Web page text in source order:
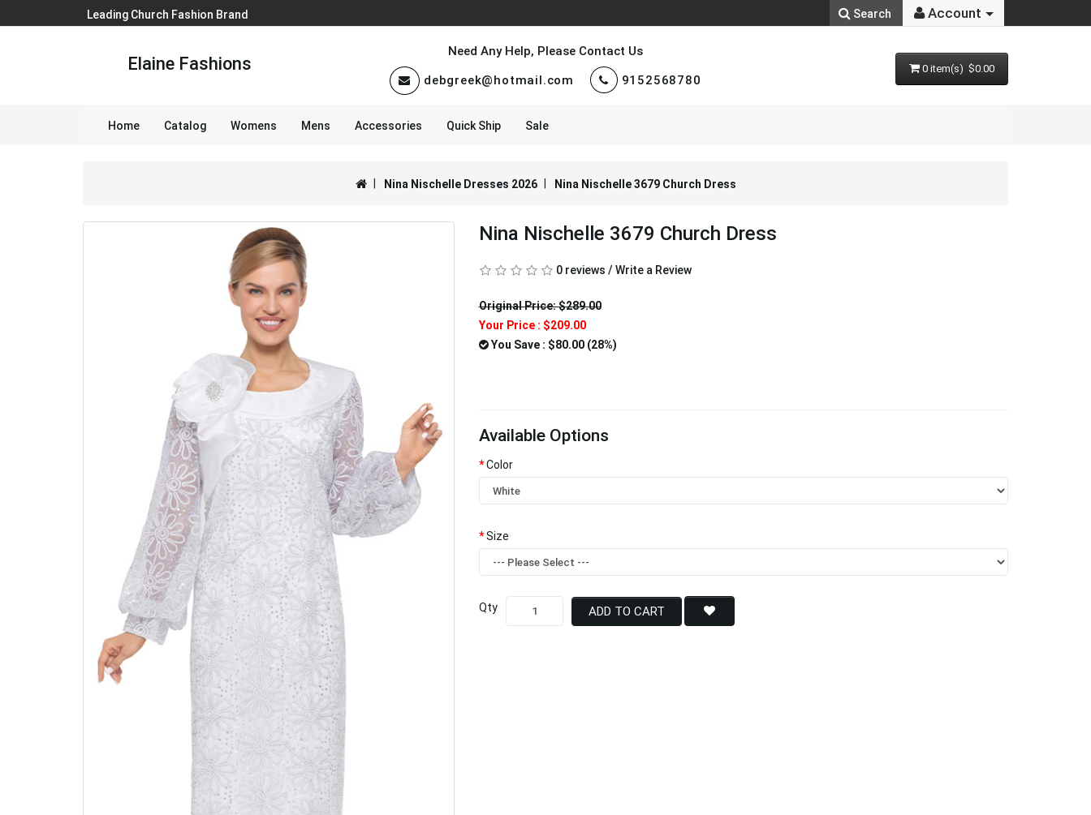
Leading Church Fashion Brand Search Account
Elaine Fashions
Need Any Help, Please Contact Us
debgreek@hotmail.com
9152568780
0 item(s) $0.00
Home Catalog Womens Mens Accessories Quick Ship Sale
Nina Nischelle Dresses 2026 Nina Nischelle 3679 Church Dress
Nina Nischelle 3679 Church Dress
0 reviews / Write a Review
Original Price: $289.00
Your Price : $209.00
You Save : $80.00 (28%)
Available Options
Color
Size
Qty ADD TO CART